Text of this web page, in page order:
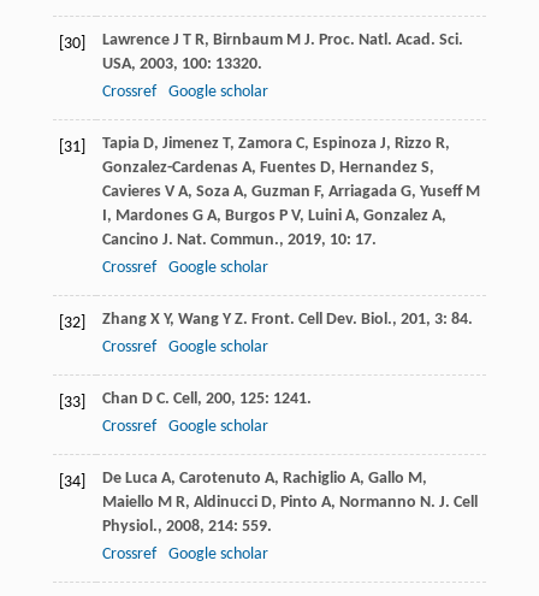
[30] Lawrence J T R, Birnbaum M J. Proc. Natl. Acad. Sci.
USA, 2003, 100: 13320.
Crossref
Google scholar
[31] Tapia D, Jimenez T, Zamora C, Espinoza J, Rizzo R,
Gonzalez-Cardenas A, Fuentes D, Hernandez S,
Cavieres V A, Soza A, Guzman F, Arriagada G, Yuseff M
I, Mardones G A, Burgos P V, Luini A, Gonzalez A,
Cancino J. Nat. Commun., 2019, 10: 17.
Crossref
Google scholar
[32] Zhang X Y, Wang Y Z. Front. Cell Dev. Biol., 201, 3: 84.
Crossref
Google scholar
[33] Chan D C. Cell, 200, 125: 1241.
Crossref
Google scholar
[34] De Luca A, Carotenuto A, Rachiglio A, Gallo M,
Maiello M R, Aldinucci D, Pinto A, Normanno N. J. Cell
Physiol., 2008, 214: 559.
Crossref
Google scholar